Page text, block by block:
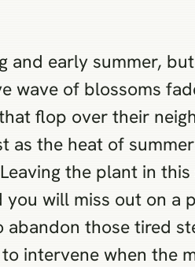
and early summer,
wave of blossoms
flop over their
as the heat of
the plant in this
will miss out on a
those tired
intervene when the